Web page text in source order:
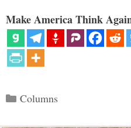
Make America Think
Categories
Columns